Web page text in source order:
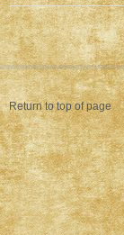
Return to top of page